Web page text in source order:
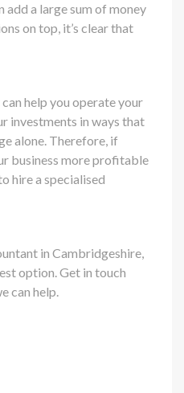
a large sum of money
on top, it’s clear that
help you operate your
investments in ways that
alone. Therefore, if
business more profitable
hire a specialised
in Cambridgeshire,
option. Get in touch
can help.